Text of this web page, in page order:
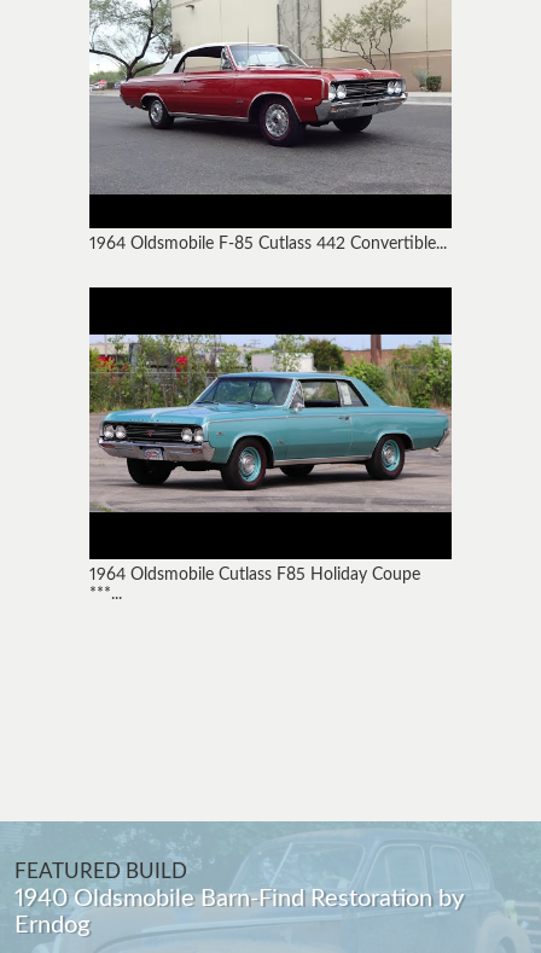
1964 Oldsmobile F-85 Cutlass 442 Convertible...
1964 Oldsmobile Cutlass F85 Holiday Coupe
***...
FEATURED BUILD
1940 Oldsmobile Barn-Find Restoration by
Erndog